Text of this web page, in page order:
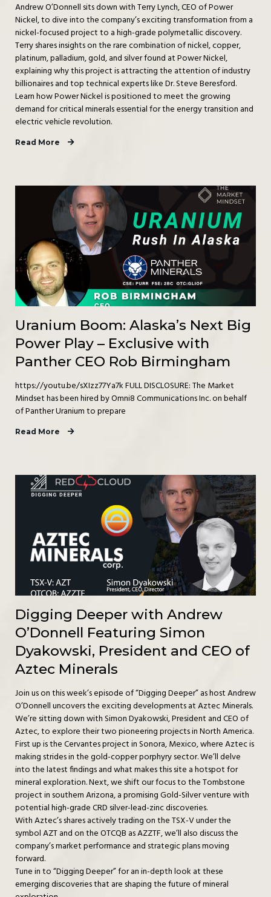
Andrew O’Donnell sits down with Terry Lynch, CEO of Power
Nickel, to dive into the company’s exciting transformation from a
nickel-focused project to a high-grade polymetallic discovery.
Terry shares insights on the rare combination of nickel, copper,
platinum, palladium, gold, and silver found at Power Nickel,
explaining why this project is attracting the attention of industry
billionaires and top technical experts like Dr. Steve Beresford.
Learn how Power Nickel is positioned to meet the growing
demand for critical minerals essential for the energy transition and
electric vehicle revolution.
Read More
Uranium Boom: Alaska’s Next Big
Power Play – Exclusive with
Panther CEO Rob Birmingham
https://youtu.be/sXIzz77Ya7k FULL DISCLOSURE: The Market
Mindset has been hired by Omni8 Communications Inc. on behalf
of Panther Uranium to prepare
Read More
Digging Deeper with Andrew
O’Donnell Featuring Simon
Dyakowski, President and CEO of
Aztec Minerals
Join us on this week’s episode of “Digging Deeper” as host Andrew
O’Donnell uncovers the exciting developments at Aztec Minerals.
We’re sitting down with Simon Dyakowski, President and CEO of
Aztec, to explore their two pioneering projects in North America.
First up is the Cervantes project in Sonora, Mexico, where Aztec is
making strides in the gold-copper porphyry sector. We’ll delve
into the latest findings and what makes this site a hotspot for
mineral exploration. Next, we shift our focus to the Tombstone
project in southern Arizona, a promising Gold-Silver venture with
potential high-grade CRD silver-lead-zinc discoveries.
With Aztec’s shares actively trading on the TSX-V under the
symbol AZT and on the OTCQB as AZZTF, we’ll also discuss the
company’s market performance and strategic plans moving
forward.
Tune in to “Digging Deeper” for an in-depth look at these
emerging discoveries that are shaping the future of mineral